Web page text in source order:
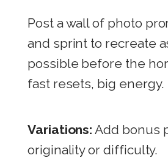
Post a wall of photo
and sprint to recreate
possible before the
fast resets, big energy.
Variations: Add bonus
originality or difficulty.